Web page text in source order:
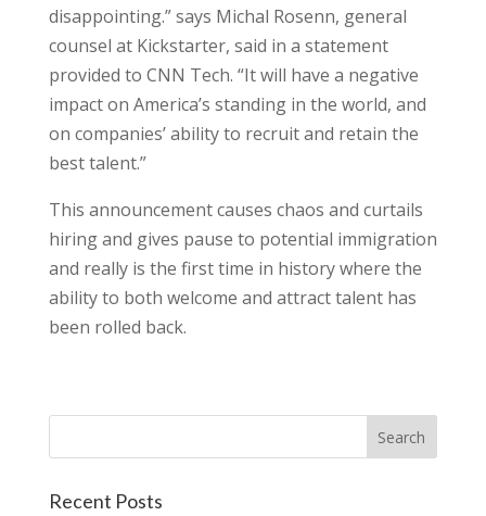
disappointing.” says Michal Rosenn, general
counsel at Kickstarter, said in a statement
provided to CNN Tech. “It will have a negative
impact on America’s standing in the world, and
on companies’ ability to recruit and retain the
best talent.”
This announcement causes chaos and curtails
hiring and gives pause to potential immigration
and really is the first time in history where the
ability to both welcome and attract talent has
been rolled back.
Recent Posts